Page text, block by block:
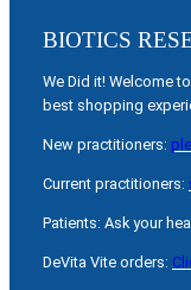
BIOTICS
We Did it! Welcome
best shopping
New practitioners:
Current practitioners:
Patients: Ask your
DeVita Vite orders: